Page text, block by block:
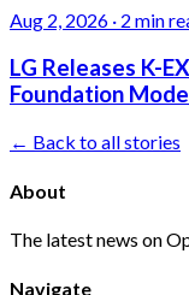
Aug 2, 2026 · 2 min
LG Releases K-
Foundation
← Back to all stories
About
The latest news on
Navigate